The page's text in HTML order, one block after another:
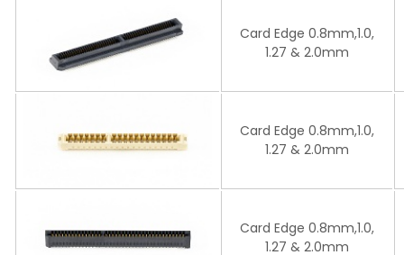
Card Edge 0.8mm,1.0,
1.27 & 2.0mm
Card Edge 0.8mm,1.0,
1.27 & 2.0mm
Card Edge 0.8mm,1.0,
1.27 & 2.0mm